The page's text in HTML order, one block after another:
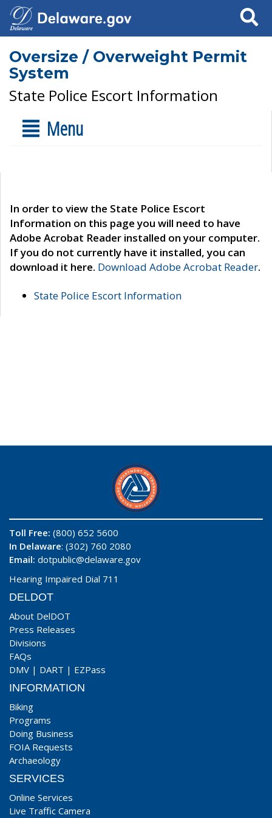
Search
Oversize / Overweight Permit
System
State Police Escort Information
Menu
In order to view the State Police Escort
Information on this page you will need to have
Adobe Acrobat Reader installed on your computer.
If you do not currently have it installed, you can
download it here. Download Adobe Acrobat Reader.
State Police Escort Information
Toll Free: (800) 652 5600
In Delaware: (302) 760 2080
Email: dotpublic@delaware.gov
Hearing Impaired Dial 711
DELDOT
About DelDOT
Press Releases
Divisions
FAQs
DMV | DART | EZPass
INFORMATION
Biking
Programs
Doing Business
FOIA Requests
Archaeology
SERVICES
Online Services
Live Traffic Camera